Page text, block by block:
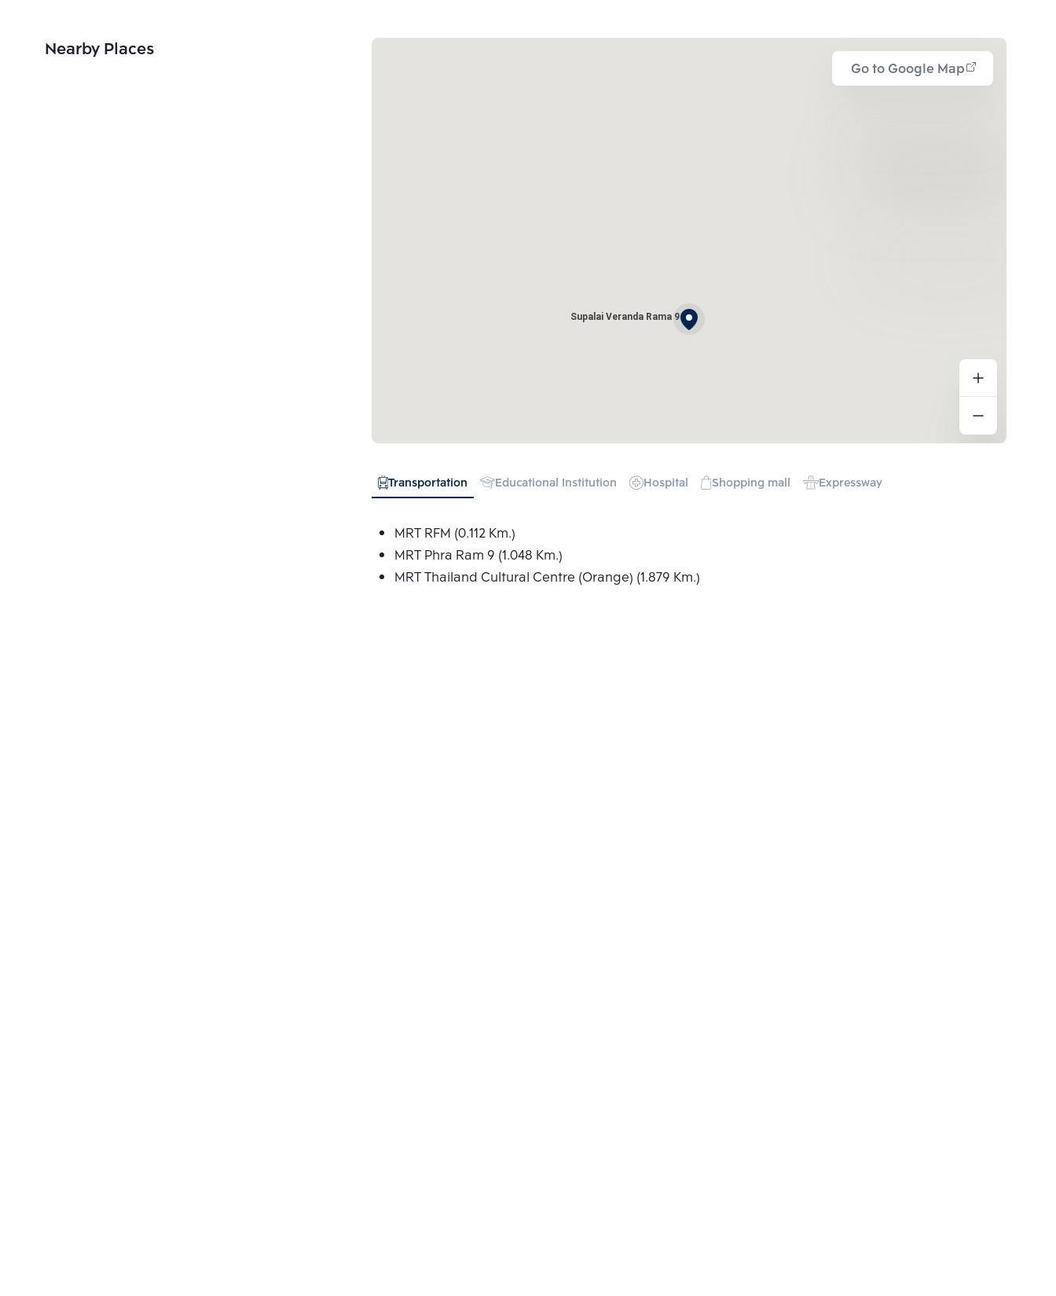
Nearby Places
Go to Google Map
Supalai Veranda Rama 9
Transportation Educational Institution Hospital Shopping mall Expressway
MRT RFM (0.112 Km.)
MRT Phra Ram 9 (1.048 Km.)
MRT Thailand Cultural Centre (Orange) (1.879 Km.)